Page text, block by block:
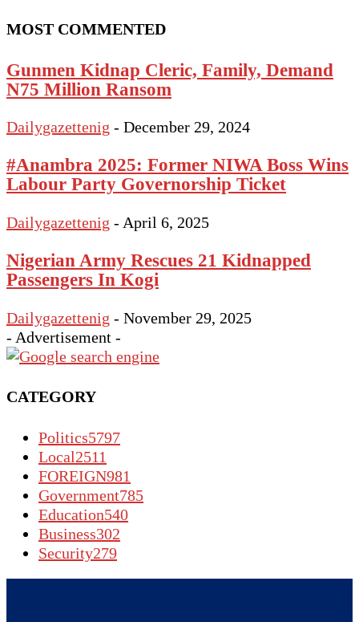
MOST COMMENTED
Gunmen Kidnap Cleric, Family, Demand
N75 Million Ransom
Dailygazettenig - December 29, 2024
#Anambra 2025: Former NIWA Boss Wins
Labour Party Governorship Ticket
Dailygazettenig - April 6, 2025
Nigerian Army Rescues 21 Kidnapped
Passengers In Kogi
Dailygazettenig - November 29, 2025
- Advertisement -
CATEGORY
Politics5797
Local2511
FOREIGN981
Government785
Education540
Business302
Security279